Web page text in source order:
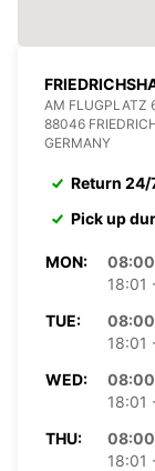
AM FLUGPLATZ
88046
GERMANY
Return 24/
Pick up
MON:
18:01
TUE:
18:01
WED:
18:01
THU:
18:01